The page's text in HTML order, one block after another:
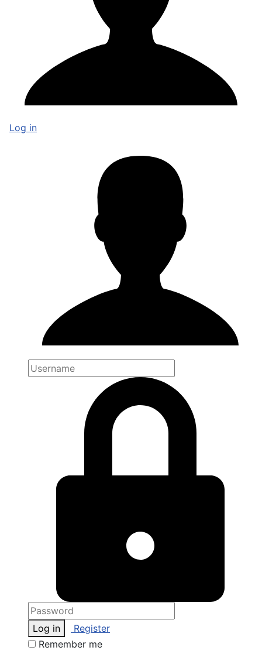
Log in
Log in
Register
Remember me